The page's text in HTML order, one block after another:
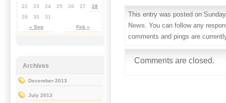
This entry was posted on
News. You can follow any
comments and pings are
Comments are closed.
« Sep Feb »
22
23 24 25 26 27
28
29
30 31
Archives
December 2013
July 2013